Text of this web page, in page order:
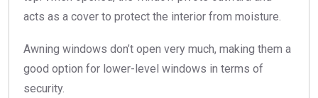
acts as a cover to protect the interior from moisture.
Awning windows don’t open very much, making them a
good option for lower-level windows in terms of
security.